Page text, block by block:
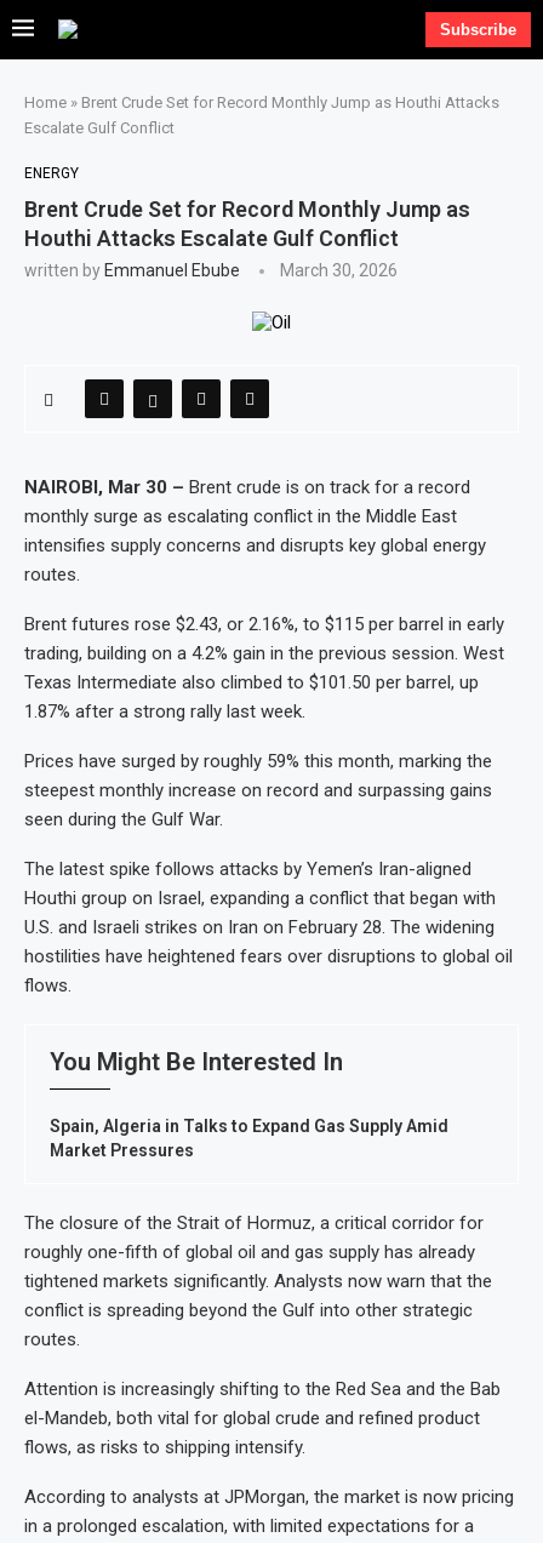
Subscribe
Home » Brent Crude Set for Record Monthly Jump as Houthi Attacks
Escalate Gulf Conflict
ENERGY
Brent Crude Set for Record Monthly Jump as
Houthi Attacks Escalate Gulf Conflict
written by Emmanuel Ebube March 30, 2026
NAIROBI, Mar 30 – Brent crude is on track for a record
monthly surge as escalating conflict in the Middle East
intensifies supply concerns and disrupts key global energy
routes.
Brent futures rose $2.43, or 2.16%, to $115 per barrel in early
trading, building on a 4.2% gain in the previous session. West
Texas Intermediate also climbed to $101.50 per barrel, up
1.87% after a strong rally last week.
Prices have surged by roughly 59% this month, marking the
steepest monthly increase on record and surpassing gains
seen during the Gulf War.
The latest spike follows attacks by Yemen’s Iran-aligned
Houthi group on Israel, expanding a conflict that began with
U.S. and Israeli strikes on Iran on February 28. The widening
hostilities have heightened fears over disruptions to global oil
flows.
You Might Be Interested In
Spain, Algeria in Talks to Expand Gas Supply Amid
Market Pressures
The closure of the Strait of Hormuz, a critical corridor for
roughly one-fifth of global oil and gas supply has already
tightened markets significantly. Analysts now warn that the
conflict is spreading beyond the Gulf into other strategic
routes.
Attention is increasingly shifting to the Red Sea and the Bab
el-Mandeb, both vital for global crude and refined product
flows, as risks to shipping intensify.
According to analysts at JPMorgan, the market is now pricing
in a prolonged escalation, with limited expectations for a